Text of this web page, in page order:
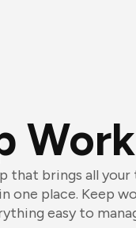
that brings all your
one place. Keep
easy to